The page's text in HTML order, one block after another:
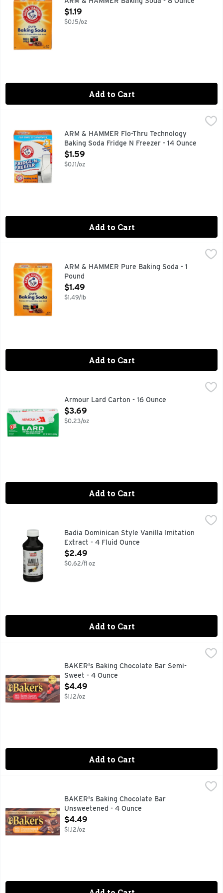
Open Product Description
$1.19
$0.15/oz
Add to Cart
ARM & HAMMER Flo-Thru Technology Baking Soda Fridge
AMERICA'S #1 TRUSTED BAKING SODA BRAND
ARM & HAMMER Flo-Thru Technology
Baking Soda Fridge N Freezer - 14 Ounce
Open Product Description
$1.59
$0.11/oz
Add to Cart
Sure, you know our little orange box. But did you know
ARM & HAMMER Pure Baking Soda - 1
Pound
Open Product Description
$1.49
$1.49/lb
Add to Cart
BHA, PROPYL GALLATE AND CITRIC ACID ADDED TO
Armour Lard Carton - 16 Ounce
Open Product Description
$3.69
$0.23/oz
Add to Cart
Badia Dominican Style Vanilla Imitation Extract - 4 Fluid
BADIA DOMINICAN STYLE VANILLA IS PRESENTED BY
Badia Dominican Style Vanilla Imitation
Extract - 4 Fluid Ounce
Open Product Description
$2.49
$0.62/fl oz
Add to Cart
BAKER's Baking Chocolate Bar Semi-
Sweet - 4 Ounce
Open Product Description
$4.49
$1.12/oz
Add to Cart
BAKER's Baking Chocolate Bar Unsweetened - 4 Ounce,
BAKER's Baking Chocolate Bar
Unsweetened - 4 Ounce
Open Product Description
$4.49
$1.12/oz